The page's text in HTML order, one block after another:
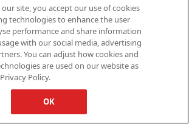
site, you accept our use of cookies
technologies to enhance the user
performance and share information
with our social media, advertising
You can adjust how cookies and
are used on our website as
Policy.
OK